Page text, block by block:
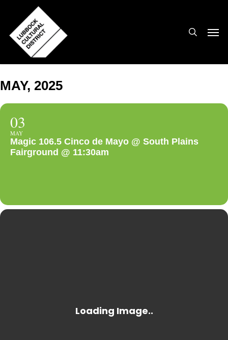
main
content
MAY, 2025
03
MAY
Magic 106.5 Cinco de Mayo @ South Plains
Fairground @ 11:30am